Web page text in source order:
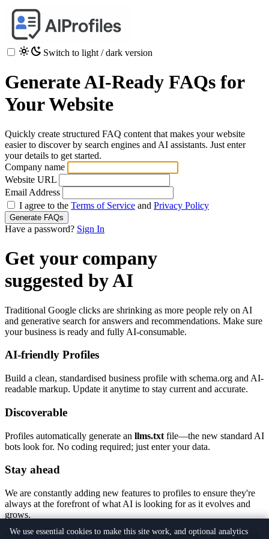
Switch to light / dark version
Generate AI-Ready FAQs for
Your Website
Quickly create structured FAQ content that makes your website
easier to discover by search engines and AI assistants. Just enter
your details to get started.
Company name
Website URL
Email Address
I agree to the Terms of Service and Privacy Policy
Generate FAQs
Have a password? Sign In
Get your company
suggested by AI
Traditional Google clicks are shrinking as more people rely on AI
and generative search for answers and recommendations. Make sure
your business is ready and fully AI-consumable.
AI-friendly Profiles
Build a clean, standardised business profile with schema.org and AI-
readable markup. Update it anytime to stay current and accurate.
Discoverable
Profiles automatically generate an llms.txt file—the new standard AI
bots look for. No coding required; just enter your data.
Stay ahead
We are constantly adding new features to profiles to ensure they're
always at the forefront of what AI is looking for as it evolves and
grows.
©18a Productions Limited2007-2026 | Registered in England and
We use essential cookies to make this site work, and optional analytics